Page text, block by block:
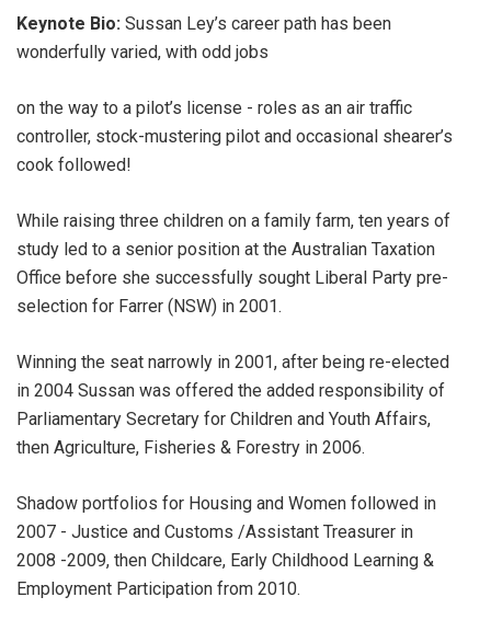
Keynote Bio: Sussan Ley’s career path has been
wonderfully varied, with odd jobs
on the way to a pilot’s license - roles as an air traffic
controller, stock-mustering pilot and occasional shearer’s
cook followed!
While raising three children on a family farm, ten years of
study led to a senior position at the Australian Taxation
Office before she successfully sought Liberal Party pre-
selection for Farrer (NSW) in 2001.
Winning the seat narrowly in 2001, after being re-elected
in 2004 Sussan was offered the added responsibility of
Parliamentary Secretary for Children and Youth Affairs,
then Agriculture, Fisheries & Forestry in 2006.
Shadow portfolios for Housing and Women followed in
2007 - Justice and Customs /Assistant Treasurer in
2008 -2009, then Childcare, Early Childhood Learning &
Employment Participation from 2010.